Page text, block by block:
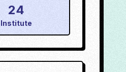
24
Institute